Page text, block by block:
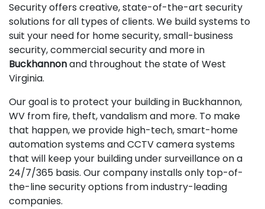
Security offers creative, state-of-the-art security
solutions for all types of clients. We build systems to
suit your need for home security, small-business
security, commercial security and more in
Buckhannonand throughout the state of West
Virginia.
Our goal is to protect your building in Buckhannon,
WV from fire, theft, vandalism and more. To make
that happen, we provide high-tech, smart-home
automation systems and CCTV camera systems
that will keep your building under surveillance on a
24/7/365 basis. Our company installs only top-of-
the-line security options from industry-leading
companies.